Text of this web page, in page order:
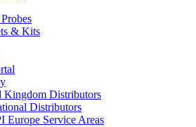
& Kits
Kingdom Distributors
Distributors
Europe Service Areas